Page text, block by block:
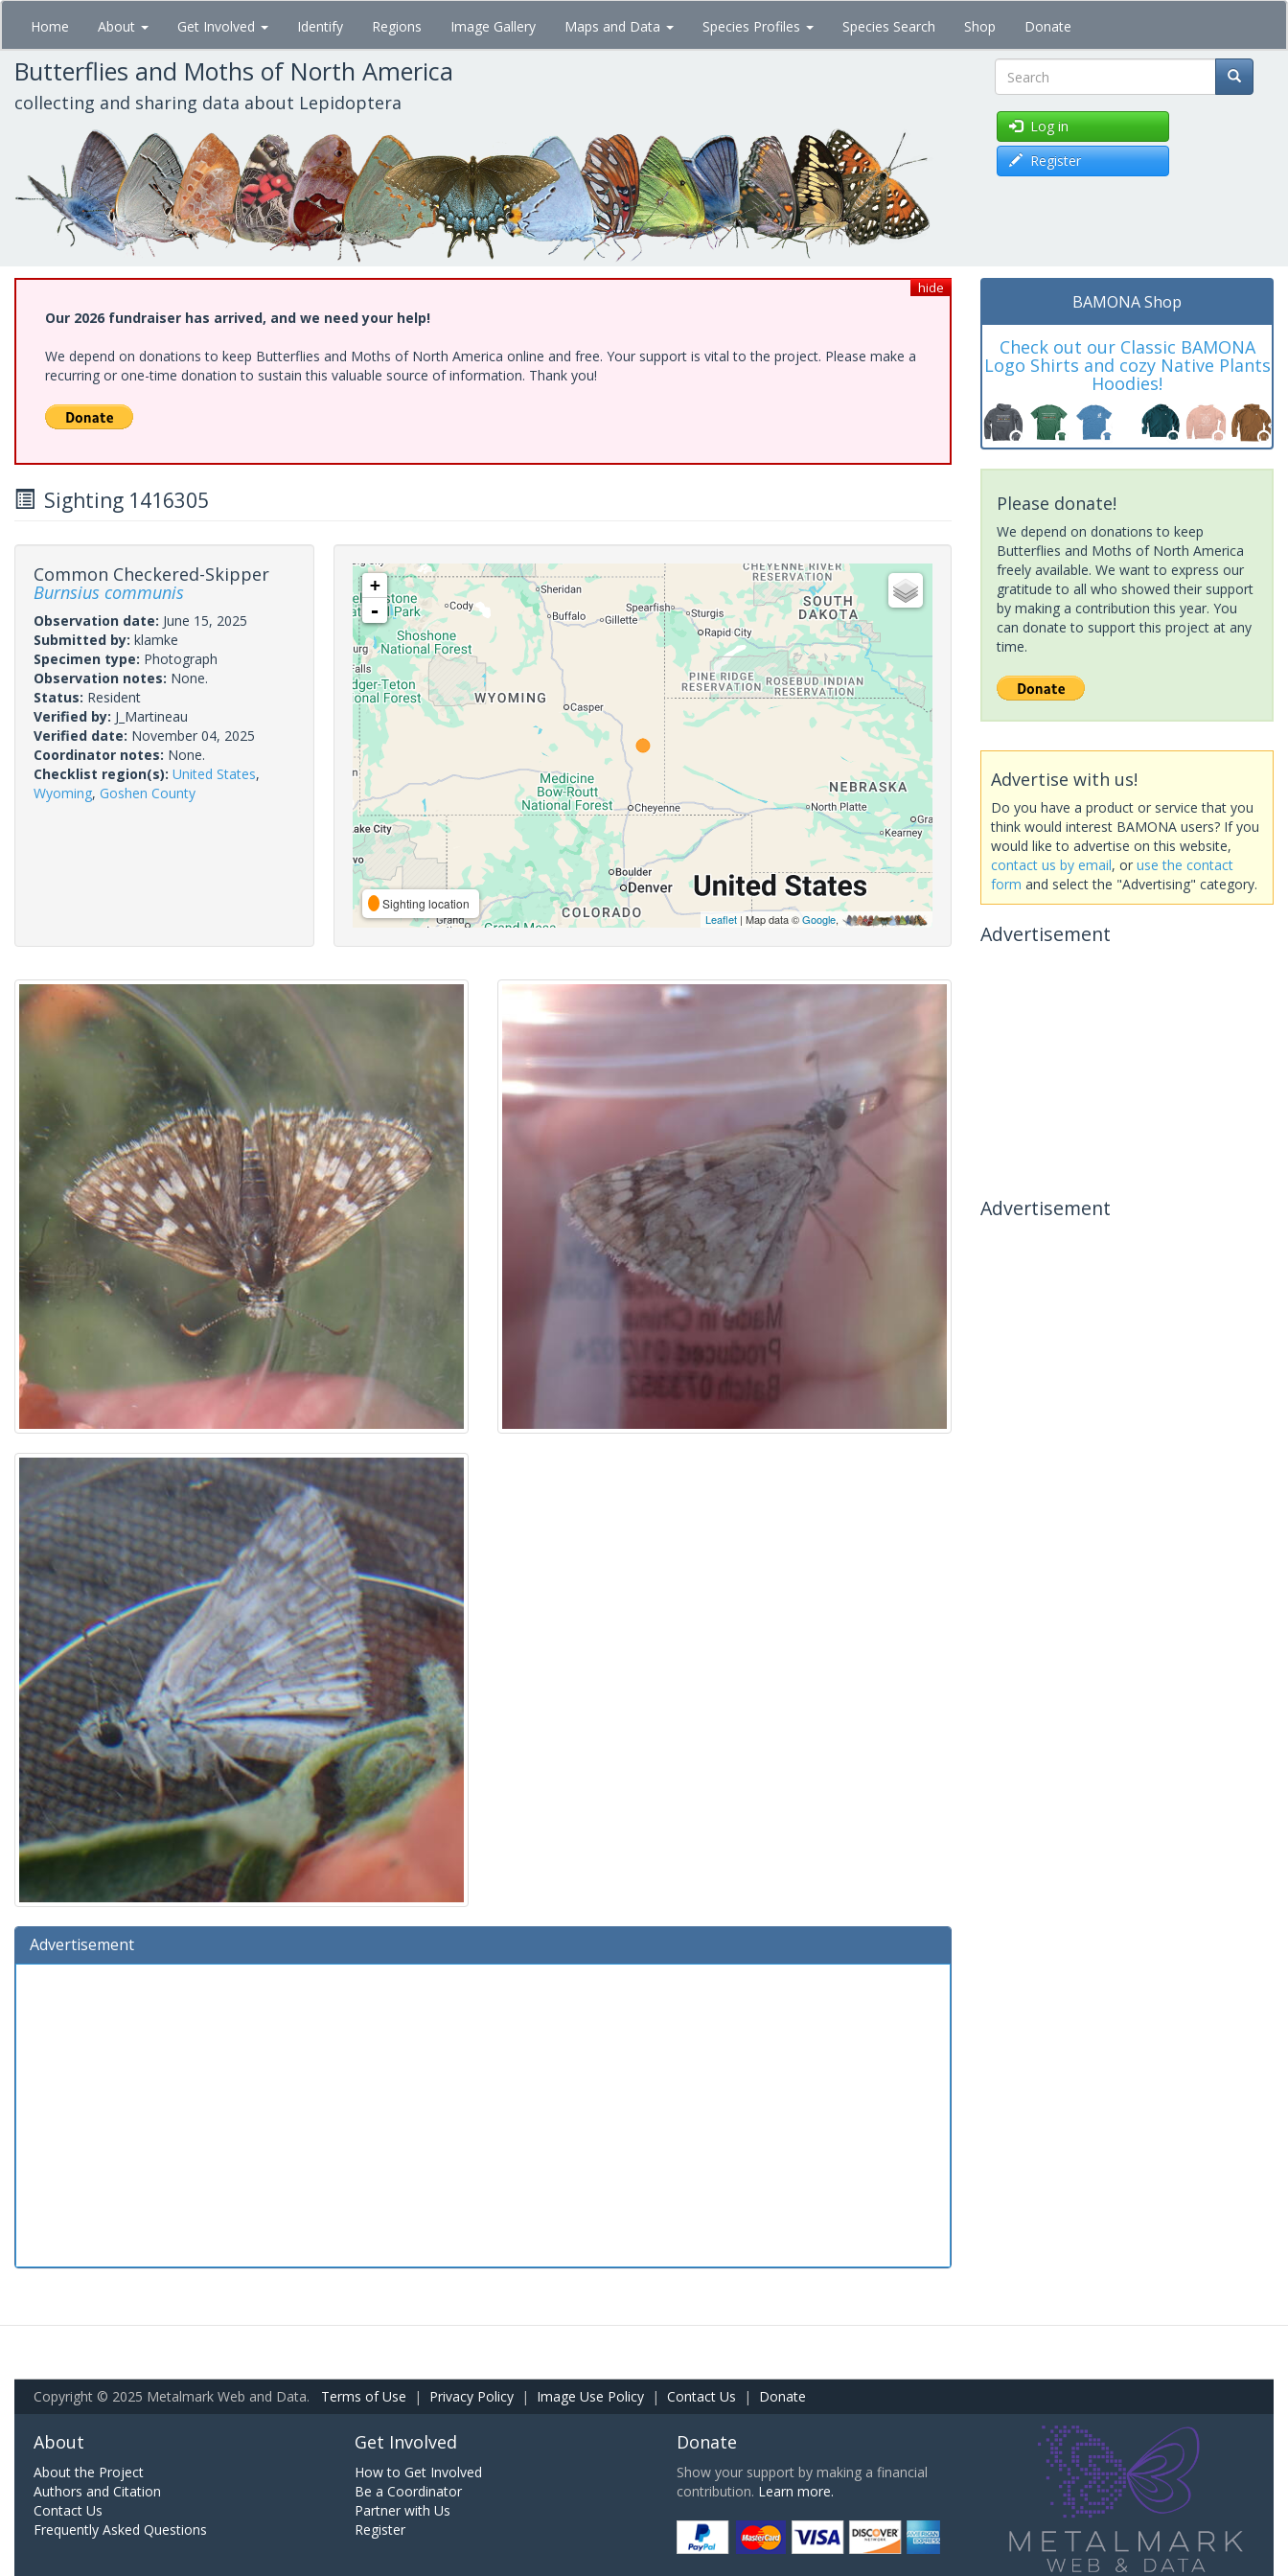
Skip
main
content
Home About Get Involved Identify Regions Image Gallery Maps and Data Species Profiles Species Search Shop Donate
Butterflies and Moths of North America
collecting and sharing data about Lepidoptera Search
Log in
Register
hide
Our 2026 fundraiser has arrived, and we need your help!
We depend on donations to keep Butterflies and Moths of North America online and free. Your support is vital to the project. Please make a
recurring or one-time donation to sustain this valuable source of information. Thank you!
Sighting 1416305
Common Checkered-Skipper
Burnsius communis
Observation date: June 15, 2025
Submitted by: klamke
Specimen type: Photograph
Observation notes: None.
Status: Resident
Verified by: J_Martineau
Verified date: November 04, 2025
Coordinator notes: None.
Checklist region(s): United States,
Wyoming, Goshen County
+
-
Sighting location
Leaflet| Map data ©Google,
Advertisement
BAMONA Shop
Check out our Classic BAMONA
Logo Shirts and cozy Native Plants
Hoodies!
Please donate!
We depend on donations to keep
Butterflies and Moths of North America
freely available. We want to express our
gratitude to all who showed their support
by making a contribution this year. You
can donate to support this project at any
time.
Advertise with us!
Do you have a product or service that you
think would interest BAMONA users? If you
would like to advertise on this website,
contact us by email, or use the contact
form and select the "Advertising" category.
Advertisement
Advertisement
Copyright © 2025 Metalmark Web and Data. Terms of Use | Privacy Policy | Image Use Policy | Contact Us | Donate
About
About the Project
Authors and Citation
Contact Us
Frequently Asked Questions
Get Involved
How to Get Involved
Be a Coordinator
Partner with Us
Register
Donate
Show your support by making a financial
contribution. Learn more.